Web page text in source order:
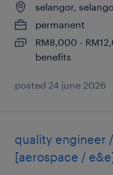
selangor,
permanent
RM8,000 -
benefits
posted 24 june 2026
quality engineer
[aerospace /